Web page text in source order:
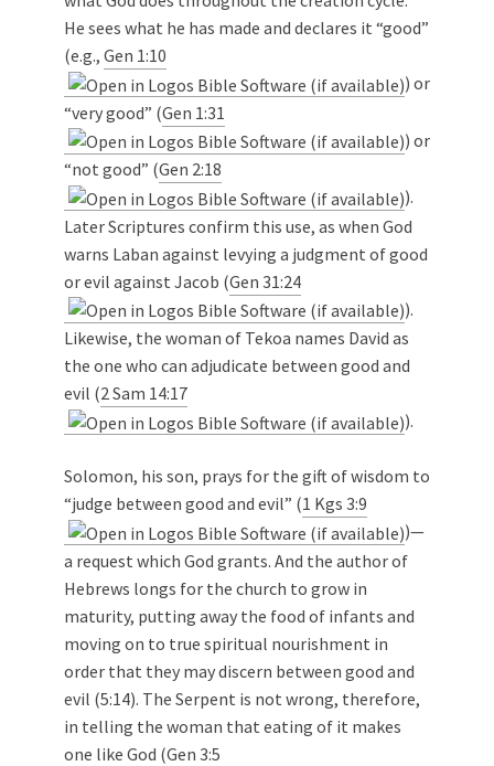
He sees what he has made and declares it “good”
(e.g., Gen 1:10
) or
“very good” (Gen 1:31
) or
“not good” (Gen 2:18
).
Later Scriptures confirm this use, as when God
warns Laban against levying a judgment of good
or evil against Jacob (Gen 31:24
).
Likewise, the woman of Tekoa names David as
the one who can adjudicate between good and
evil (2 Sam 14:17
).
Solomon, his son, prays for the gift of wisdom to
“judge between good and evil” (1 Kgs 3:9
)—
a request which God grants. And the author of
Hebrews longs for the church to grow in
maturity, putting away the food of infants and
moving on to true spiritual nourishment in
order that they may discern between good and
evil (5:14). The Serpent is not wrong, therefore,
in telling the woman that eating of it makes
one like God (Gen 3:5